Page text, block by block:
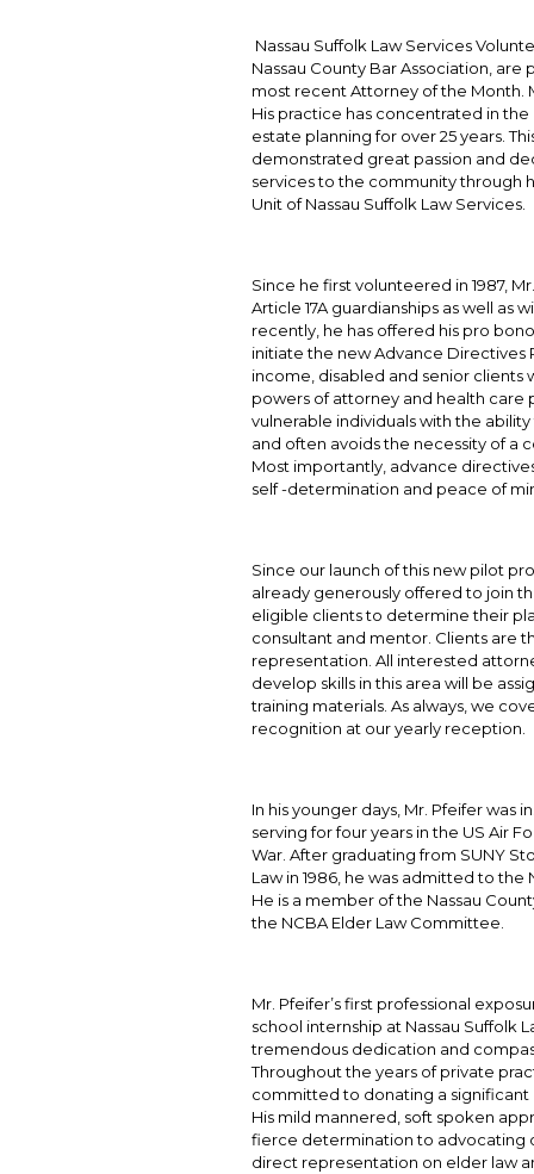
Nassau Suffolk Law Services
Nassau County Bar Association,
most recent Attorney of the Month.
His practice has concentrated in
estate planning for over 25 years.
demonstrated great passion and
services to the community through
Unit of Nassau Suffolk Law Services.
Since he first volunteered in 1987,
Article 17A guardianships as well as
recently, he has offered his pro
initiate the new Advance Directives
income, disabled and senior clients
powers of attorney and health care
vulnerable individuals with the
and often avoids the necessity of a
Most importantly, advance
self -determination and peace of
Since our launch of this new pilot
already generously offered to join
eligible clients to determine their
consultant and mentor. Clients are
representation. All interested
develop skills in this area will be
training materials. As always, we
recognition at our yearly reception.
In his younger days, Mr. Pfeifer
serving for four years in the US Air
War. After graduating from SUNY
Law in 1986, he was admitted to
He is a member of the Nassau
the NCBA Elder Law Committee.
Mr. Pfeifer’s first professional
school internship at Nassau Suffolk
tremendous dedication and
Throughout the years of private
committed to donating a
His mild mannered, soft spoken
fierce determination to advocating
direct representation on elder law